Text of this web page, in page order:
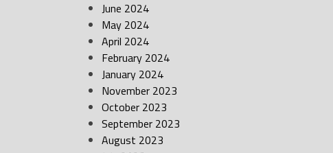
June 2024
May 2024
April 2024
February 2024
January 2024
November 2023
October 2023
September 2023
August 2023